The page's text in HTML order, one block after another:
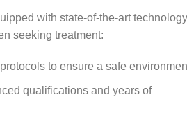
with state-of-the-art technology
seeking treatment:
to ensure a safe
qualifications and years of